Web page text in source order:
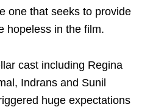
one that seeks to provide
hopeless in the film.
cast including Regina
Indrans and Sunil
huge expectations